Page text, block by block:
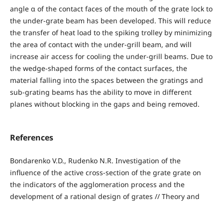
angle α of the contact faces of the mouth of the grate lock to
the under-grate beam has been developed. This will reduce
the transfer of heat load to the spiking trolley by minimizing
the area of contact with the under-grill beam, and will
increase air access for cooling the under-grill beams. Due to
the wedge-shaped forms of the contact surfaces, the
material falling into the spaces between the gratings and
sub-grating beams has the ability to move in different
planes without blocking in the gaps and being removed.
References
Bondarenko V.D., Rudenko N.R. Investigation of the
influence of the active cross-section of the grate grate on
the indicators of the agglomeration process and the
development of a rational design of grates // Theory and